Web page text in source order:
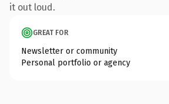
it out loud.
GREAT FOR
Newsletter or community
Personal portfolio or agency